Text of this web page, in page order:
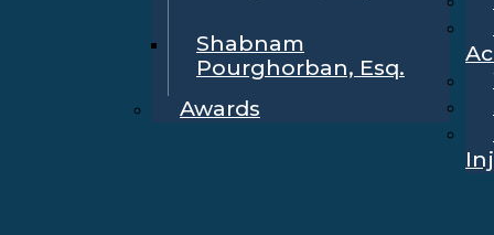
Shabnam
Pourghorban, Esq.
Awards